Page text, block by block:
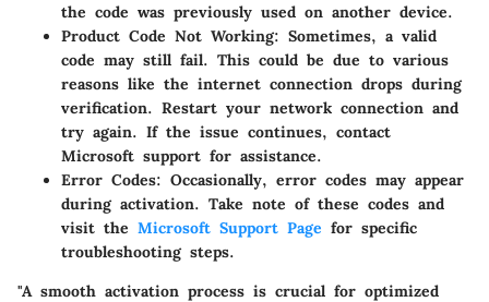
the code was previously used on another device.
Product Code Not Working: Sometimes, a valid
code may still fail. This could be due to various
reasons like the internet connection drops during
verification. Restart your network connection and
try again. If the issue continues, contact
Microsoft support for assistance.
Error Codes: Occasionally, error codes may appear
during activation. Take note of these codes and
visit the Microsoft Support Page for specific
troubleshooting steps.
"A smooth activation process is crucial for optimized